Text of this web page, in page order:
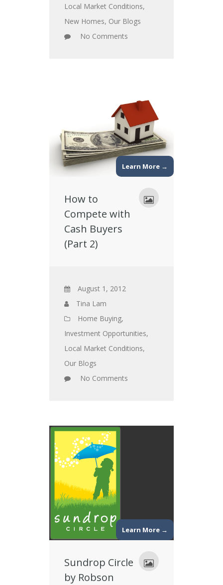
Local Market Conditions,
New Homes, Our Blogs
No Comments
Learn More →
How to
Compete with
Cash Buyers
(Part 2)
August 1, 2012
Tina Lam
Home Buying,
Investment Opportunities,
Local Market Conditions,
Our Blogs
No Comments
Learn More →
Sundrop Circle
by Robson